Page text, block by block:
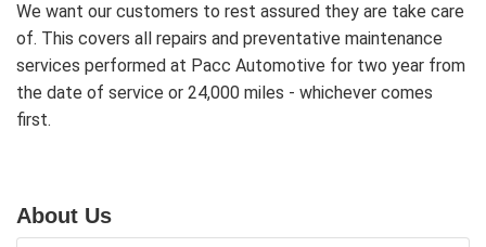
We want our customers to rest assured they are take care
of. This covers all repairs and preventative maintenance
services performed at Pacc Automotive for two year from
the date of service or 24,000 miles - whichever comes
first.
About Us